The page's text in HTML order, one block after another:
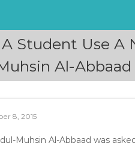
Student Use A
Al-Abbaad
8, 2015
Muhsin Al-Abbaad was